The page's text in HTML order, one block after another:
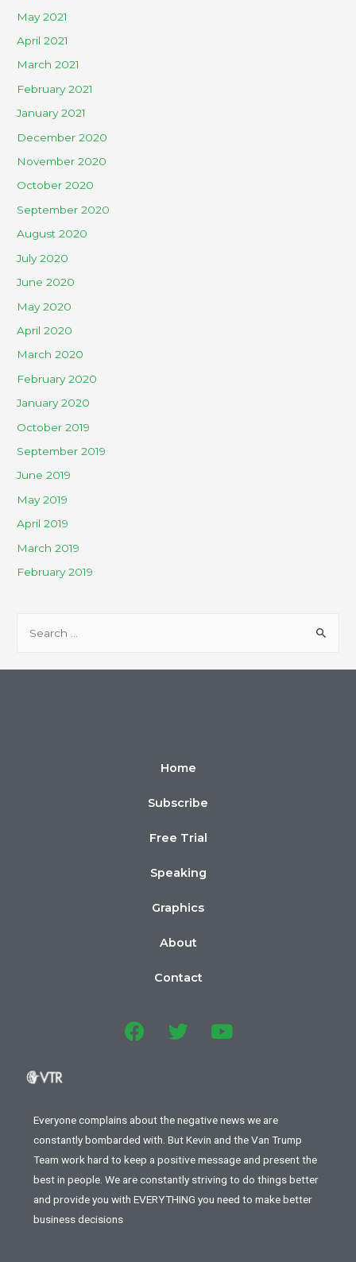
May 2021
April 2021
March 2021
February 2021
January 2021
December 2020
November 2020
October 2020
September 2020
August 2020
July 2020
June 2020
May 2020
April 2020
March 2020
February 2020
January 2020
October 2019
September 2019
June 2019
May 2019
April 2019
March 2019
February 2019
Home
Subscribe
Free Trial
Speaking
Graphics
About
Contact
Everyone complains about the negative news we are
constantly bombarded with. But Kevin and the Van Trump
Team work hard to keep a positive message and present the
best in people. We are constantly striving to do things better
and provide you with EVERYTHING you need to make better
business decisions